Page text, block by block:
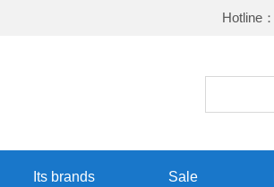
Hotline：
Its brands Sale